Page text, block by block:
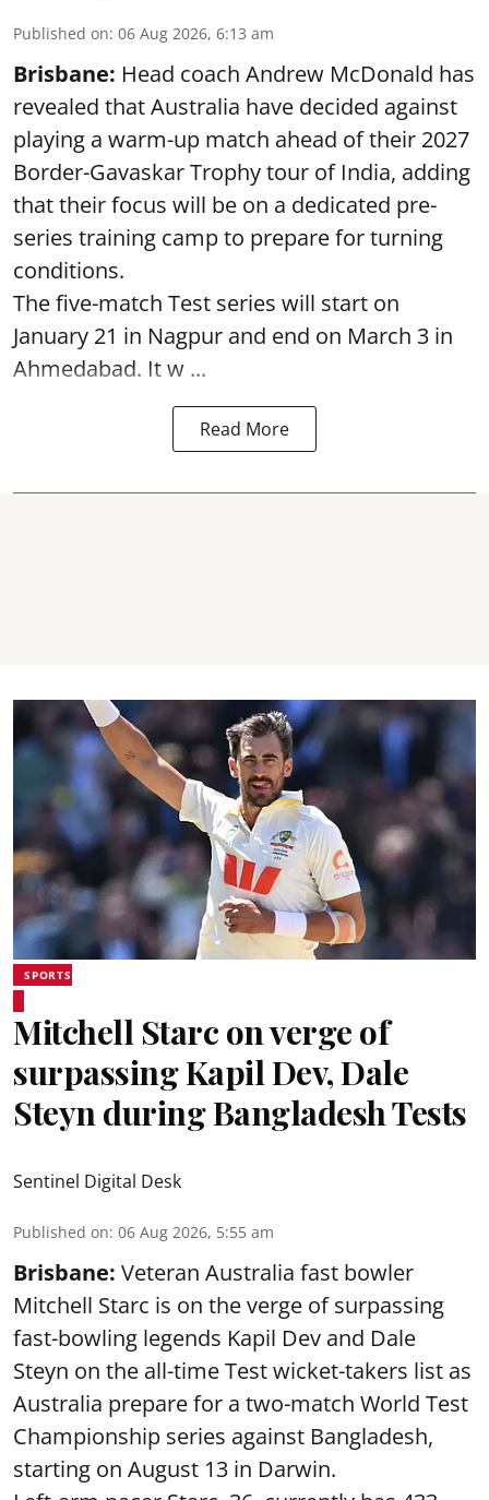
Published on: 06 Aug 2026, 6:13 am
Brisbane: Head coach Andrew McDonald has
revealed that Australia have decided against
playing a warm-up match ahead of their 2027
Border-Gavaskar Trophy tour of India, adding
that their focus will be on a dedicated pre-
series training camp to prepare for turning
conditions.
The five-match Test series will start on
January 21 in Nagpur and end on March 3 in
Ahmedabad. It w ...
Read More
SPORTS
Mitchell Starc on verge of
surpassing Kapil Dev, Dale
Steyn during Bangladesh Tests
Sentinel Digital Desk
Published on: 06 Aug 2026, 5:55 am
Brisbane: Veteran Australia fast bowler
Mitchell Starc is on the verge of surpassing
fast-bowling legends Kapil Dev and Dale
Steyn on the all-time Test wicket-takers list as
Australia prepare for a two-match World Test
Championship series against Bangladesh,
starting on August 13 in Darwin.